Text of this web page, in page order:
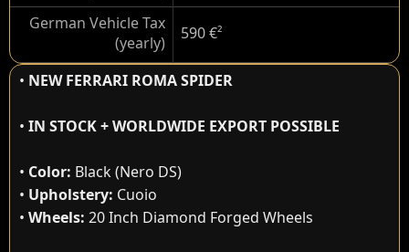
German Vehicle Tax
(yearly)
590 €²
• NEW FERRARI ROMA SPIDER
• IN STOCK + WORLDWIDE EXPORT POSSIBLE
• Color: Black (Nero DS)
• Upholstery: Cuoio
• Wheels: 20 Inch Diamond Forged Wheels